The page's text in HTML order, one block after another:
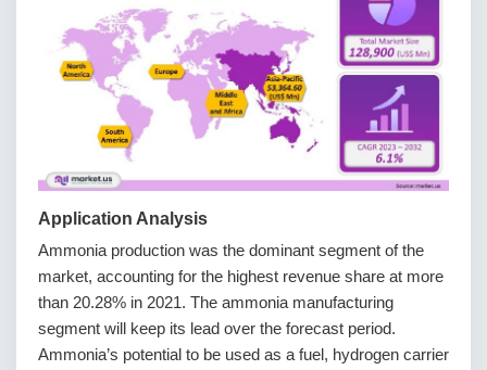
Application Analysis
Ammonia production was the dominant segment of the
market, accounting for the highest revenue share at more
than 20.28% in 2021. The ammonia manufacturing
segment will keep its lead over the forecast period.
Ammonia’s potential to be used as a fuel, hydrogen carrier